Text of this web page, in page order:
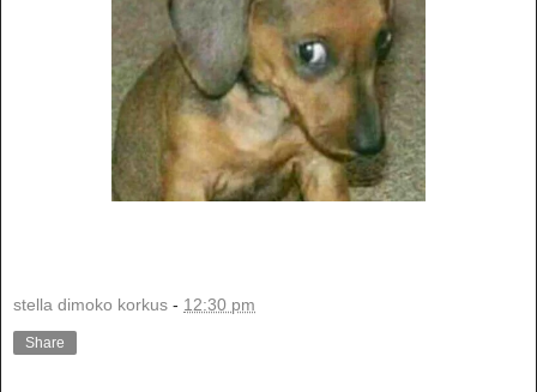
stella dimoko korkus - 12:30 pm
Share